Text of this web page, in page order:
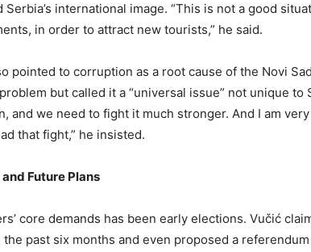
Serbia’s international image. “This is not a good
in order to attract new tourists,” he said.
pointed to corruption as a root cause of the Novi
but called it a “universal issue” not unique to
and we need to fight it much stronger. And I am
that fight,” he insisted.
Future Plans
core demands has been early elections. Vučić
past six months and even proposed a